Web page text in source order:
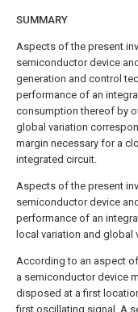
SUMMARY
Aspects of the present
semiconductor device
generation and control
performance of an
consumption thereof by
global variation
margin necessary for a
integrated circuit.
Aspects of the present
semiconductor device
performance of an
local variation and global
According to an aspect
a semiconductor device
disposed at a first
first oscillating signal. A